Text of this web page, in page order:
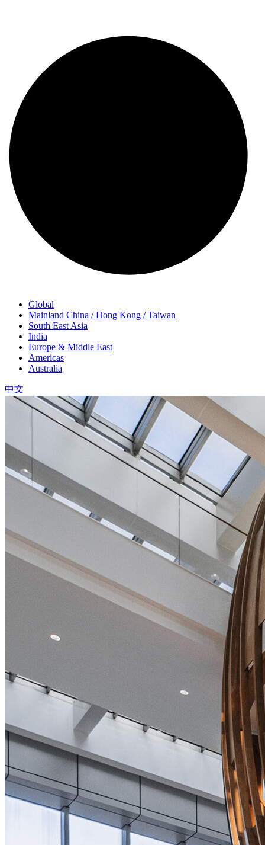
Global
Mainland China / Hong Kong / Taiwan
South East Asia
India
Europe & Middle East
Americas
Australia
中文